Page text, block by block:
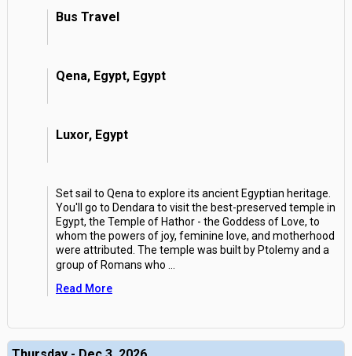
Bus Travel
Qena, Egypt, Egypt
Luxor, Egypt
Set sail to Qena to explore its ancient Egyptian heritage.
You'll go to Dendara to visit the best-preserved temple in
Egypt, the Temple of Hathor - the Goddess of Love, to
whom the powers of joy, feminine love, and motherhood
were attributed. The temple was built by Ptolemy and a
group of Romans who
Read More